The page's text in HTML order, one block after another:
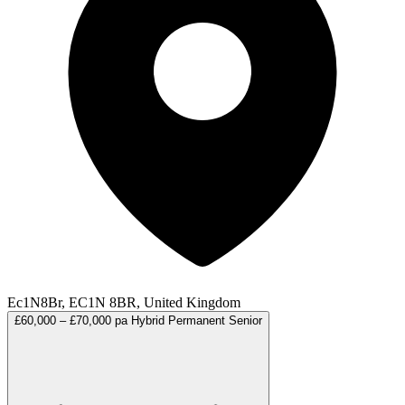
Ec1N8Br, EC1N 8BR, United Kingdom
£60,000 – £70,000 pa Hybrid Permanent Senior